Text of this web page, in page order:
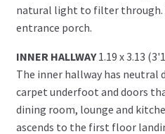
natural light to filter through.
entrance porch.
INNER HALLWAY 1.19 x 3.13
The inner hallway has neutral
carpet underfoot and doors
dining room, lounge and
ascends to the first floor